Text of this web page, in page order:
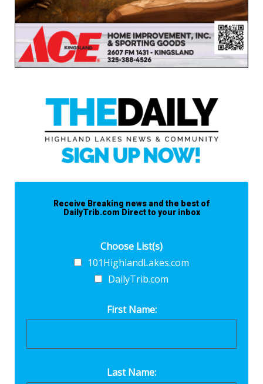
Receive Breaking news and the best of
DailyTrib.com Direct to your inbox
Choose List(s)
101HighlandLakes.com
DailyTrib.com
First Name:
Last Name: